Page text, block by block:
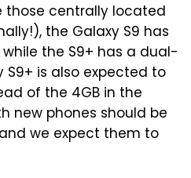
those centrally located
the Galaxy S9 has
the S9+ has a dual-
S9+ is also expected to
of the 4GB in the
new phones should be
we expect them to